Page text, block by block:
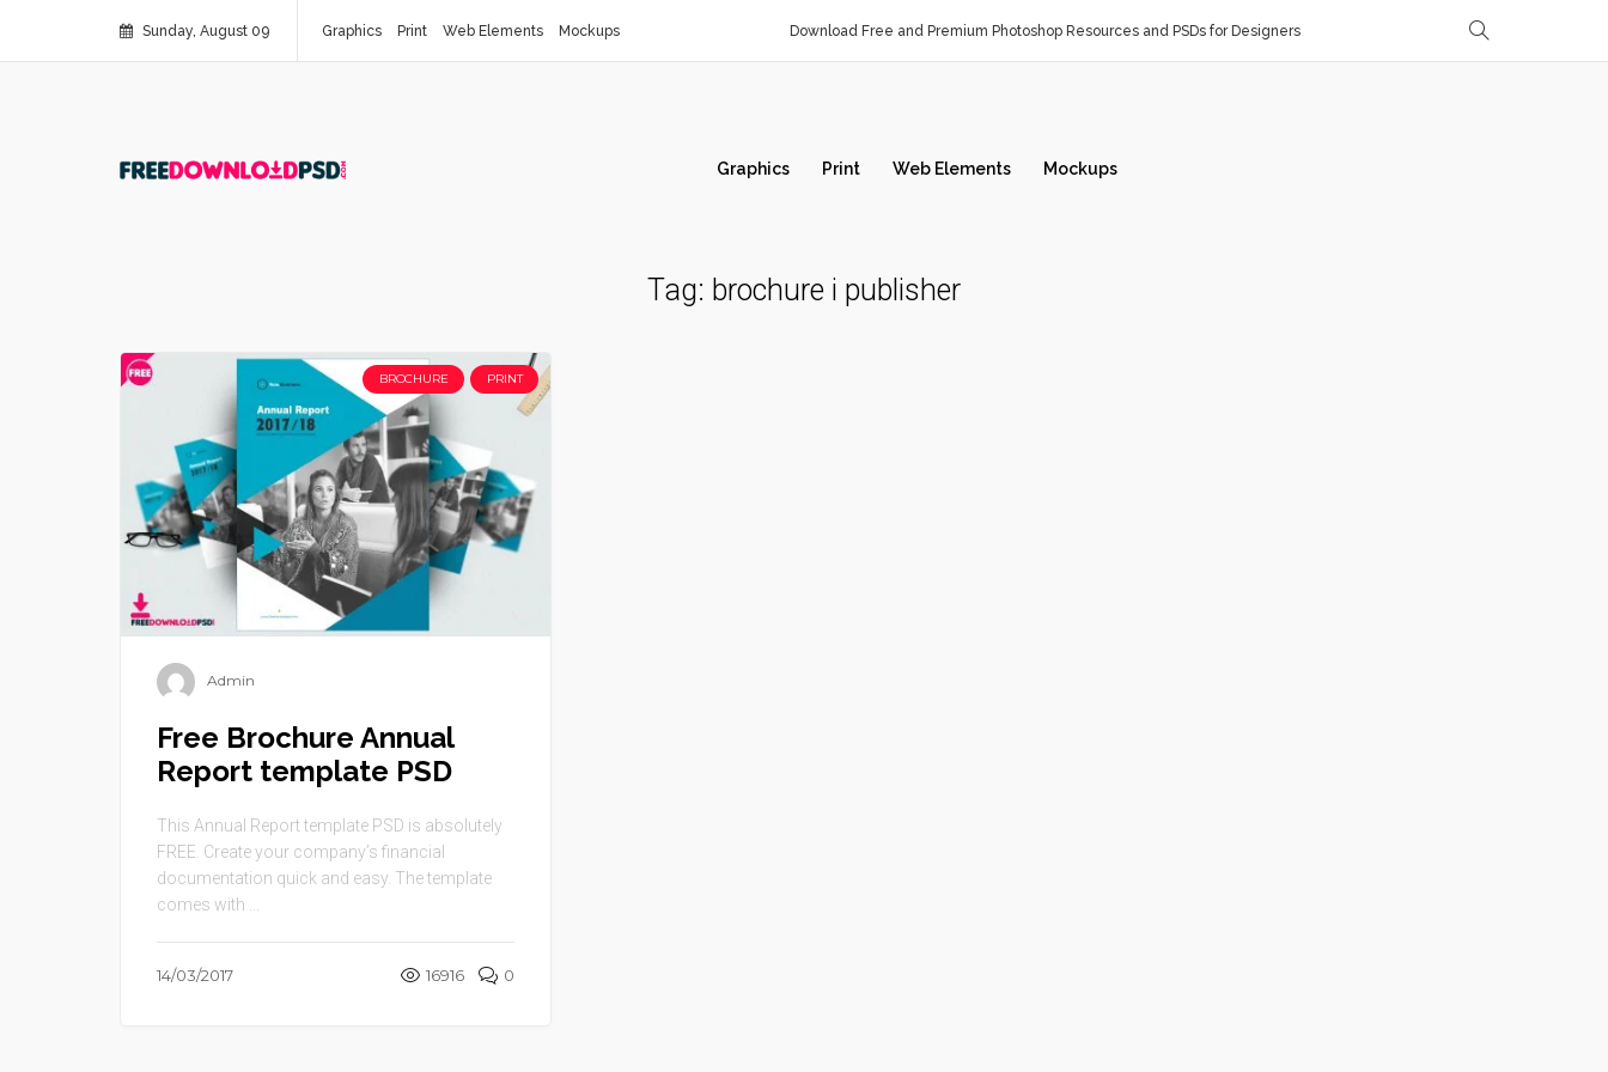
Sunday, August 09 Graphics Print Web Elements Mockups Download Free and Premium Photoshop Resources and PSDs for Designers
Graphics Print Web Elements Mockups
Tag: brochure i publisher
BROCHURE PRINT
Admin
Free Brochure Annual
Report template PSD
This Annual Report template PSD is absolutely
FREE. Create your company’s financial
documentation quick and easy. The template
comes with ...
14/03/2017 16916 0